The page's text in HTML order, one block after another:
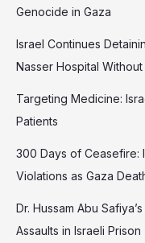
Genocide in Gaza
Israel Continues
Nasser Hospital
Targeting Medicine:
Patients
300 Days of Ceasefire:
Violations as Gaza
Dr. Hussam Abu
Assaults in Israeli Prison